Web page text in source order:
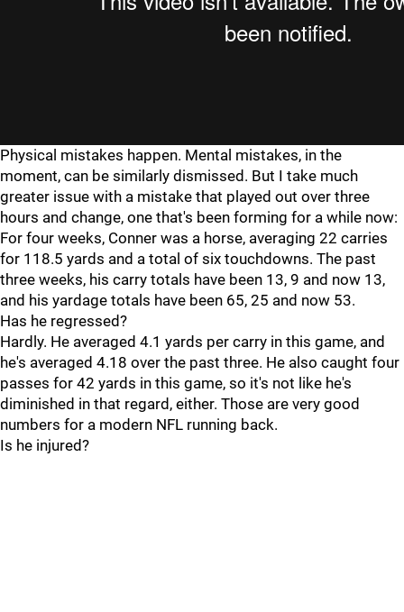
Physical mistakes happen. Mental mistakes, in the
moment, can be similarly dismissed. But I take much
greater issue with a mistake that played out over three
hours and change, one that's been forming for a while now:
For four weeks, Conner was a horse, averaging 22 carries
for 118.5 yards and a total of six touchdowns. The past
three weeks, his carry totals have been 13, 9 and now 13,
and his yardage totals have been 65, 25 and now 53.
Has he regressed?
Hardly. He averaged 4.1 yards per carry in this game, and
he's averaged 4.18 over the past three. He also caught four
passes for 42 yards in this game, so it's not like he's
diminished in that regard, either. Those are very good
numbers for a modern NFL running back.
Is he injured?